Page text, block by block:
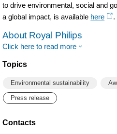
to drive environmental, social and
a global impact, is available here .
About Royal Philips
Click here to read more
Topics
Environmental sustainability
Press release
Contacts